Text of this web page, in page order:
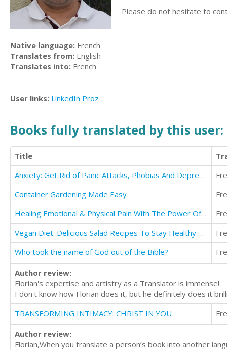
Please do not hesitate to
Native language: French
Translates from: English
Translates into: French
User links: LinkedIn Proz
Books fully translated by this user:
Title
Anxiety: Get Rid of Panic Attacks, Phobias And Depression
Container Gardening Made Easy
Healing Emotional & Physical Pain With The Power Of Meditation
Vegan Diet: Delicious Salad Recipes To Stay Healthy And Lean
Who took the name of God out of the Bible?
Author review:
Florian's expertise and artistry as a Translator is immense!
I don't know how Florian does it, but he definitely does it
TRANSFORMING INTIMACY: CHRIST IN YOU
Author review:
Florian,When you translate a person’s book into another